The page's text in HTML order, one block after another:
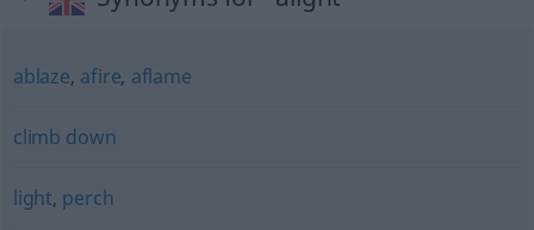
ablaze, afire, aflame
climb down
light, perch